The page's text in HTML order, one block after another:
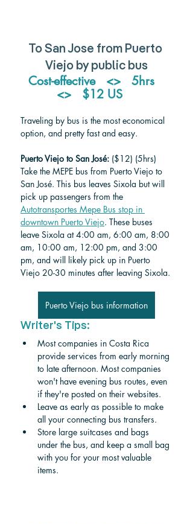
To San Jose from Puerto
Viejo by public bus
Cost-effective   <>   5hrs
<>   $12 US
Traveling by bus is the most economical
option, and pretty fast and easy.
Puerto Viejo to San José: ($12) (5hrs)
Take the MEPE bus from Puerto Viejo to
San José. This bus leaves Sixola but will
pick up passengers from the
Autotransportes Mepe Bus stop in
downtown Puerto Viejo. These buses
leave Sixola at 4:00 am, 6:00 am, 8:00
am, 10:00 am, 12:00 pm, and 3:00
pm, and will likely pick up in Puerto
Viejo 20-30 minutes after leaving Sixola.
Puerto Viejo bus information
Writer's Tips:
Most companies in Costa Rica
provide services from early morning
to late afternoon. Most companies
won't have evening bus routes, even
if they're posted on their websites.
Leave as early as possible to make
all your connecting bus transfers.
Store large suitcases and bags
under the bus, and keep a small bag
with you for your most valuable
items.